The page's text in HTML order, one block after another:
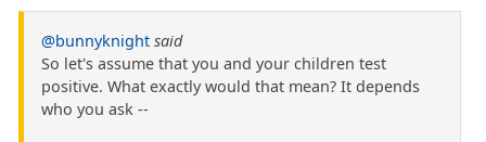
@bunnyknight said
So let's assume that you and your children test
positive. What exactly would that mean? It depends
who you ask --